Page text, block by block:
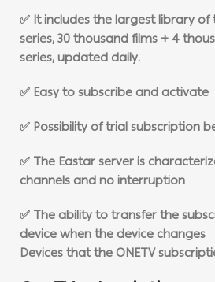
✅ It includes the largest library
series, 30 thousand films + 4
series, updated daily.
✅ Easy to subscribe and activate
✅ Possibility of trial subscription
✅ The Eastar server is
channels and no interruption
✅ The ability to transfer the
device when the device changes
Devices that the ONETV